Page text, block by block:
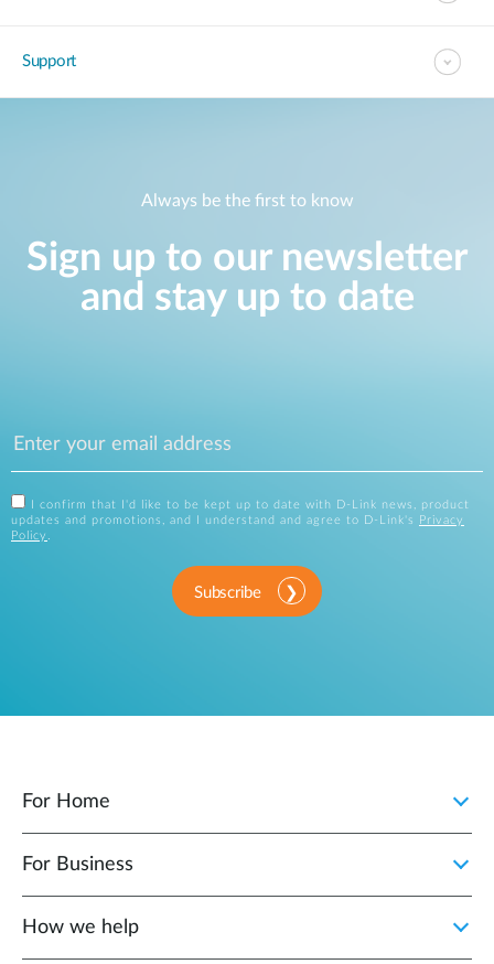
Support
Always be the first to know
Sign up to our newsletter
and stay up to date
I confirm that I'd like to be kept up to date with D-Link news, product
updates and promotions, and I understand and agree to D-Link's
Privacy
Policy .
Subscribe
For Home
For Business
How we help